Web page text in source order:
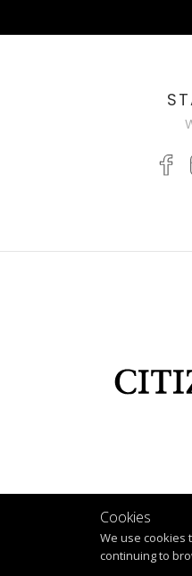
Cookies
We use cookies
continuing to